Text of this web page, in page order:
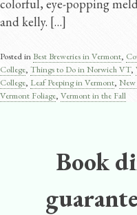
colorful, eye-popping
and kelly. […]
Posted inBest Breweries in Vermont,
College, Things to Do in Norwich VT,
College, Leaf Peeping in Vermont, New
Vermont Foliage, Vermont in the Fall
Book